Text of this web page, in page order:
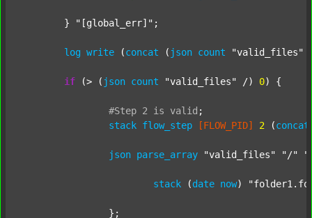
	}
"[global_err]" ;
log write (concat ( json count "valid_files"
if (> ( json count "valid_files" /) 0) {
#Step 2 is valid ;
stack flow_step [FLOW_PID] 2 (concat
json parse_array "valid_files" "/"
stack (date now)